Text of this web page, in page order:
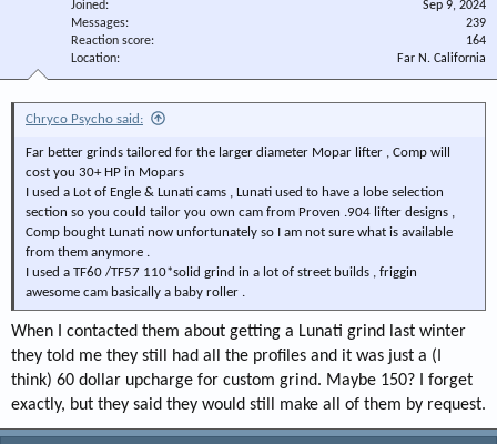
e
r
Joined
Sep 9, 2024
Messages
239
Reaction score
164
Location
Far N. California
Chryco Psycho said:
Far better grinds tailored for the larger diameter Mopar lifter , Comp will
cost you 30+ HP in Mopars
I used a Lot of Engle & Lunati cams , Lunati used to have a lobe selection
section so you could tailor you own cam from Proven .904 lifter designs ,
Comp bought Lunati now unfortunately so I am not sure what is available
from them anymore .
I used a TF60 /TF57 110*solid grind in a lot of street builds , friggin
awesome cam basically a baby roller .
When I contacted them about getting a Lunati grind last winter
they told me they still had all the profiles and it was just a (I
think) 60 dollar upcharge for custom grind. Maybe 150? I forget
exactly, but they said they would still make all of them by request.